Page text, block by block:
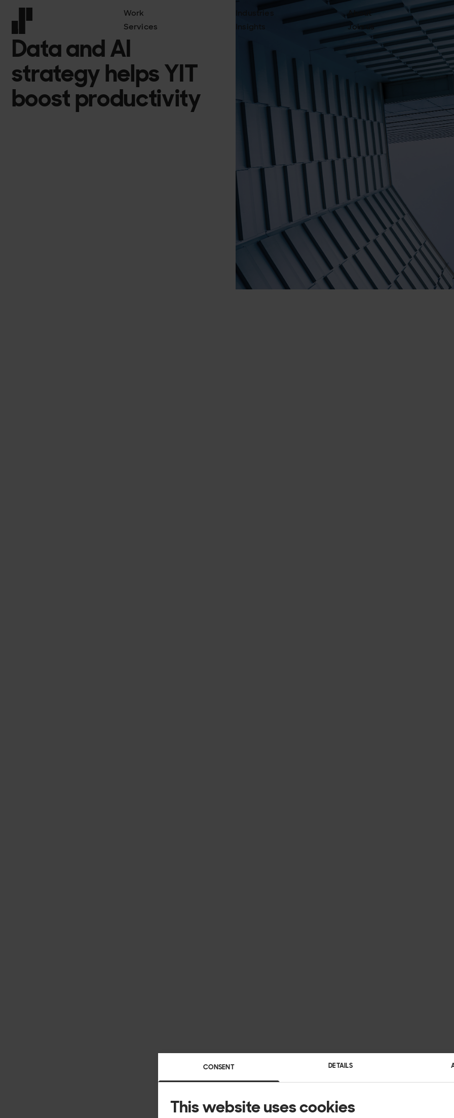
CONSENT DETAILS
This website uses cookies
Front page
Work
Services
Industries
Insights
About
Join us
Data and AI
strategy helps YIT
boost productivity